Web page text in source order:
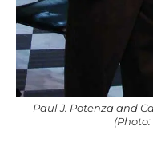
Paul J. Potenza and